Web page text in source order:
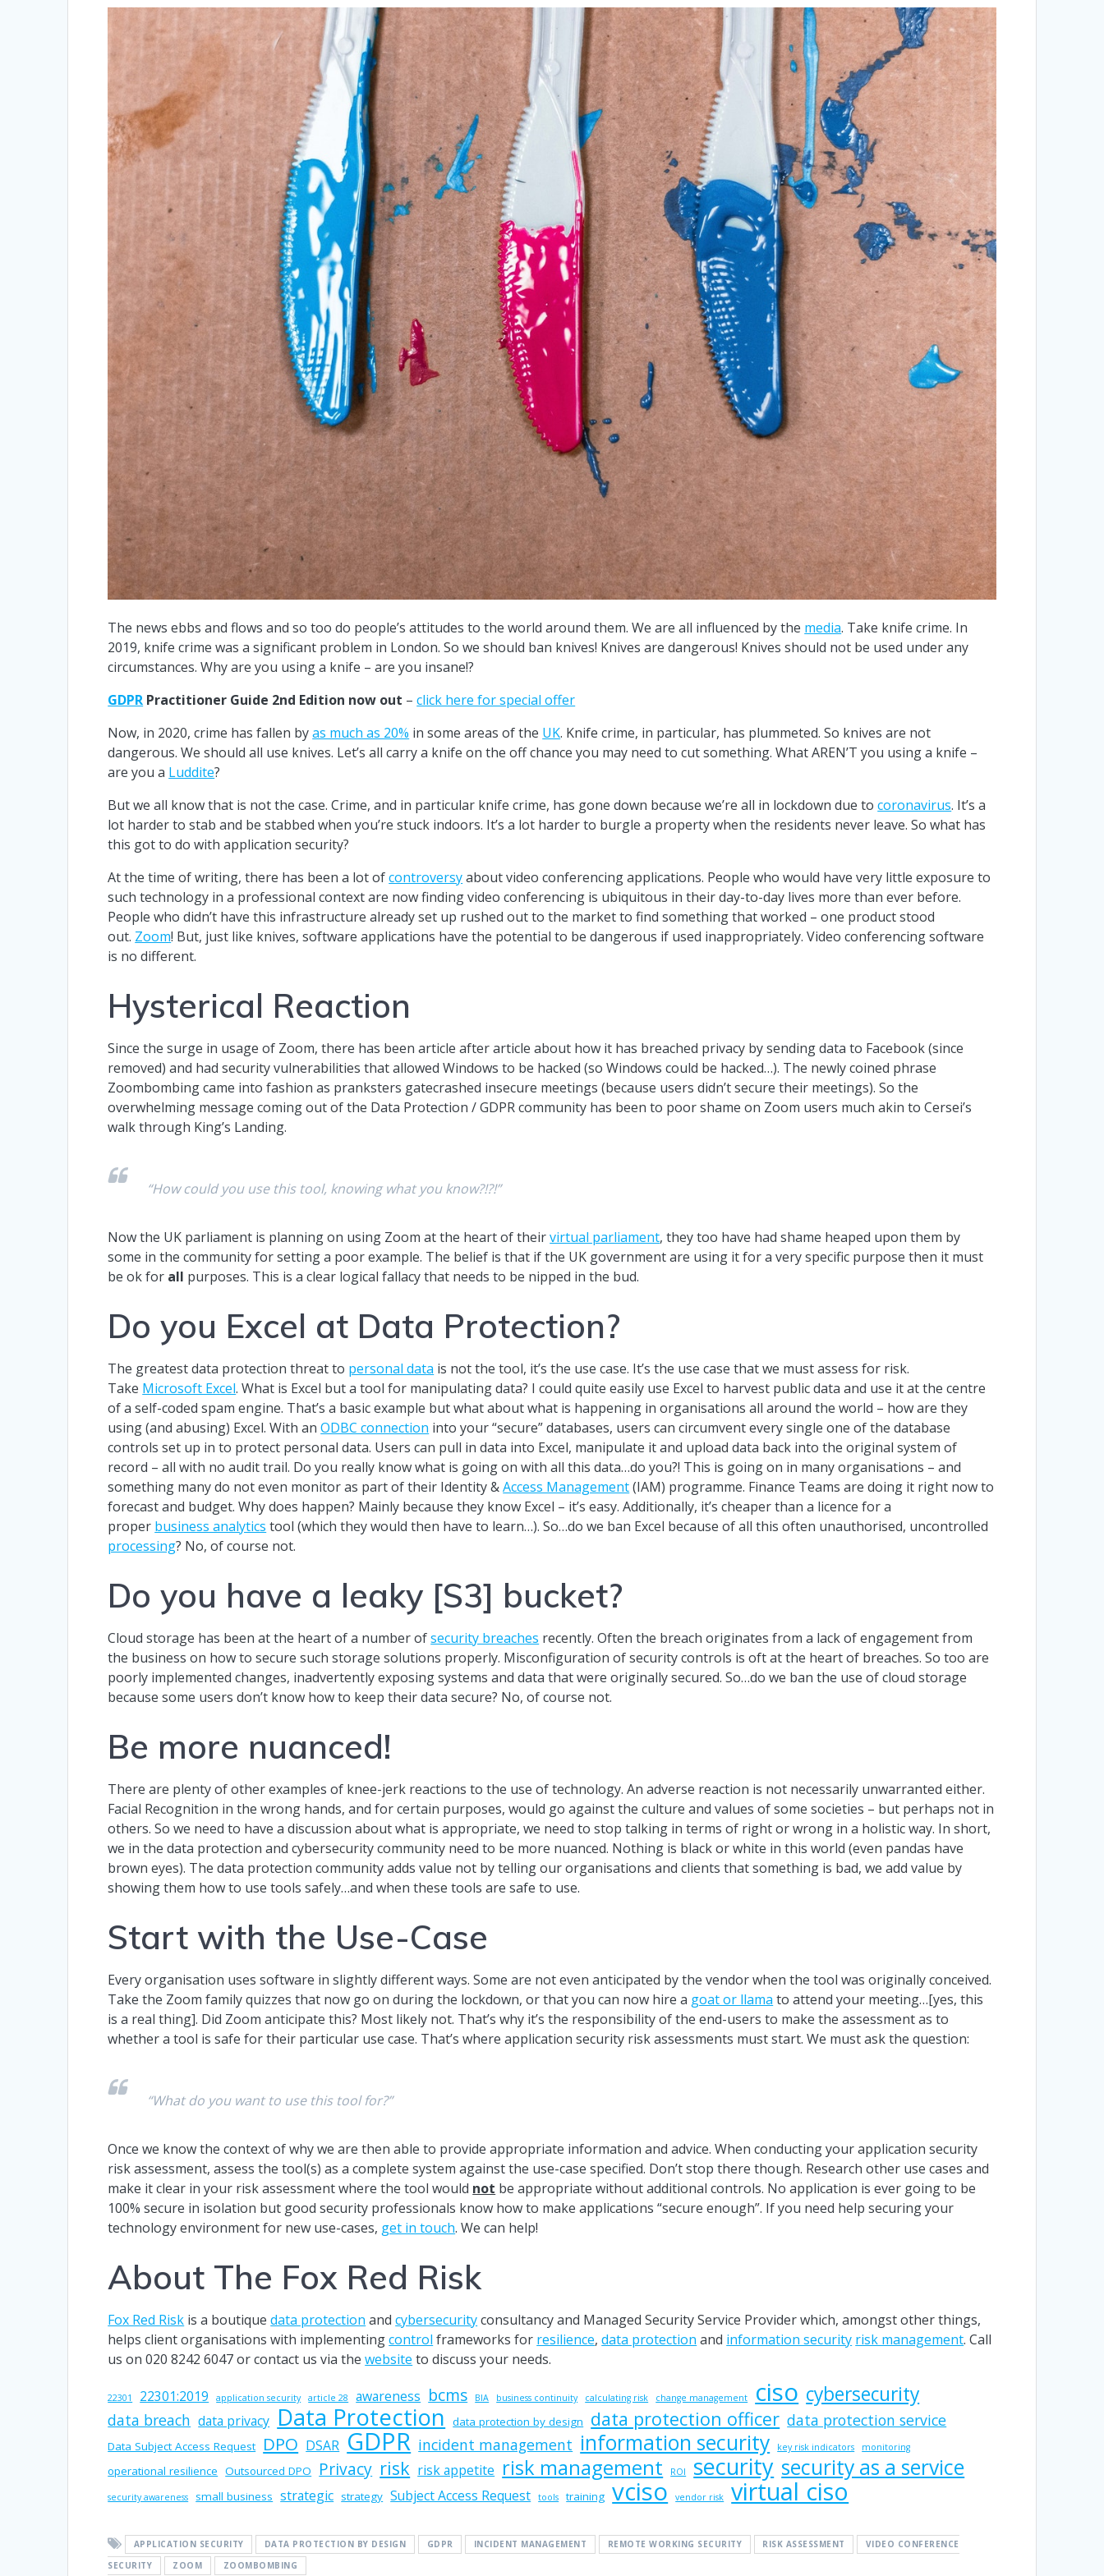
The news ebbs and flows and so too do people’s attitudes to the world around them. We are all influenced by the media. Take knife crime. In
2019, knife crime was a significant problem in London. So we should ban knives! Knives are dangerous! Knives should not be used under any
circumstances. Why are you using a knife – are you insane!?
GDPR Practitioner Guide 2nd Edition now out –click here for special offer
Now, in 2020, crime has fallen byas much as 20% in some areas of the UK. Knife crime, in particular, has plummeted. So knives are not
dangerous. We should all use knives. Let’s all carry a knife on the off chance you may need to cut something. What AREN’T you using a knife –
are you a Luddite?
But we all know that is not the case. Crime, and in particular knife crime, has gone down because we’re all in lockdown due tocoronavirus. It’s a
lot harder to stab and be stabbed when you’re stuck indoors. It’s a lot harder to burgle a property when the residents never leave. So what has
this got to do with application security?
At the time of writing, there has been a lot ofcontroversyabout video conferencing applications. People who would have very little exposure to
such technology in a professional context are now finding video conferencing is ubiquitous in their day-to-day lives more than ever before.
People who didn’t have this infrastructure already set up rushed out to the market to find something that worked – one product stood
out. Zoom! But, just like knives, software applications have the potential to be dangerous if used inappropriately. Video conferencing software
is no different.
Hysterical Reaction
Since the surge in usage of Zoom, there has been article after article about how it has breached privacy by sending data to Facebook (since
removed) and had security vulnerabilities that allowed Windows to be hacked (so Windows could be hacked…). The newly coined phrase
Zoombombing came into fashion as pranksters gatecrashed insecure meetings (because users didn’t secure their meetings). So the
overwhelming message coming out of the Data Protection / GDPR community has been to poor shame on Zoom users much akin to Cersei’s
walk through King’s Landing.
“How could you use this tool, knowing what you know?!?!”
Now the UK parliament is planning on using Zoom at the heart of theirvirtual parliament, they too have had shame heaped upon them by
some in the community for setting a poor example. The belief is that if the UK government are using it for a very specific purpose then it must
be ok for all purposes. This is a clear logical fallacy that needs to be nipped in the bud.
Do you Excel at Data Protection?
The greatest data protection threat to personal data is not the tool, it’s the use case. It’s the use case that we must assess for risk.
Take Microsoft Excel. What is Excel but a tool for manipulating data? I could quite easily use Excel to harvest public data and use it at the centre
of a self-coded spam engine. That’s a basic example but what about what is happening in organisations all around the world – how are they
using (and abusing) Excel. With anODBC connection into your “secure” databases, users can circumvent every single one of the database
controls set up in to protect personal data. Users can pull in data into Excel, manipulate it and upload data back into the original system of
record – all with no audit trail. Do you really know what is going on with all this data…do you?! This is going on in many organisations – and
something many do not even monitor as part of their Identity &Access Management(IAM) programme. Finance Teams are doing it right now to
forecast and budget. Why does happen? Mainly because they know Excel – it’s easy. Additionally, it’s cheaper than a licence for a
proper business analytics tool (which they would then have to learn…). So…do we ban Excel because of all this often unauthorised, uncontrolled
processing? No, of course not.
Do you have a leaky [S3] bucket?
Cloud storage has been at the heart of a number ofsecurity breaches recently. Often the breach originates from a lack of engagement from
the business on how to secure such storage solutions properly. Misconfiguration of security controls is oft at the heart of breaches. So too are
poorly implemented changes, inadvertently exposing systems and data that were originally secured. So…do we ban the use of cloud storage
because some users don’t know how to keep their data secure? No, of course not.
Be more nuanced!
There are plenty of other examples of knee-jerk reactions to the use of technology. An adverse reaction is not necessarily unwarranted either.
Facial Recognition in the wrong hands, and for certain purposes, would go against the culture and values of some societies – but perhaps not in
others. So we need to have a discussion about what is appropriate, we need to stop talking in terms of right or wrong in a holistic way. In short,
we in the data protection and cybersecurity community need to be more nuanced. Nothing is black or white in this world (even pandas have
brown eyes). The data protection community adds value not by telling our organisations and clients that something is bad, we add value by
showing them how to use tools safely…and when these tools are safe to use.
Start with the Use-Case
Every organisation uses software in slightly different ways. Some are not even anticipated by the vendor when the tool was originally conceived.
Take the Zoom family quizzes that now go on during the lockdown, or that you can now hire a goat or llama to attend your meeting…[yes, this
is a real thing]. Did Zoom anticipate this? Most likely not. That’s why it’s the responsibility of the end-users to make the assessment as to
whether a tool is safe for their particular use case. That’s where application security risk assessments must start. We must ask the question:
“What do you want to use this tool for?”
Once we know the context of why we are then able to provide appropriate information and advice. When conducting your application security
risk assessment, assess the tool(s) as a complete system against the use-case specified. Don’t stop there though. Research other use cases and
make it clear in your risk assessment where the tool would not be appropriate without additional controls. No application is ever going to be
100% secure in isolation but good security professionals know how to make applications “secure enough”. If you need help securing your
technology environment for new use-cases, get in touch. We can help!
About The Fox Red Risk
Fox Red Risk is a boutiquedata protection andcybersecurityconsultancy and Managed Security Service Provider which, amongst other things,
helps client organisations with implementingcontrol frameworks for resilience,data protection and information security risk management. Call
us on 020 8242 6047 or contact us via thewebsite to discuss your needs.
22301 22301:2019 application security article 28 awareness bcms BIA business continuity calculating risk change management ciso cybersecurity
data breach data privacy Data Protection data protection by design data protection officer data protection service
Data Subject Access Request DPO DSAR GDPR incident management information security key risk indicators monitoring
operational resilience Outsourced DPO Privacy risk risk appetite risk management ROI security security as a service
security awareness small business strategic strategy Subject Access Request tools training vciso vendor risk virtual ciso
APPLICATION SECURITY DATA PROTECTION BY DESIGN GDPR INCIDENT MANAGEMENT REMOTE WORKING SECURITY RISK ASSESSMENT
VIDEO CONFERENCE
SECURITY
ZOOM ZOOMBOMBING